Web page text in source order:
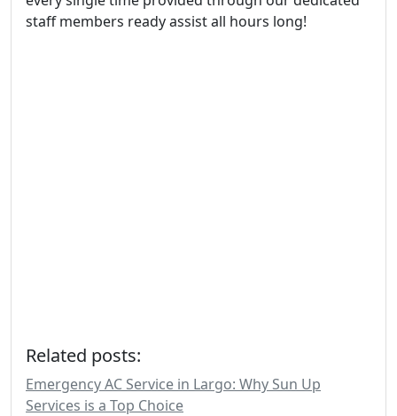
staff members ready assist all hours long!
Related posts:
Emergency AC Service in Largo: Why Sun Up
Services is a Top Choice